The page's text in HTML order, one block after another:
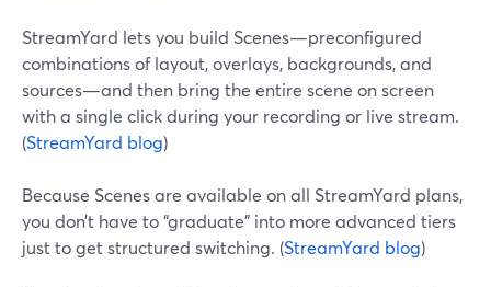
StreamYard lets you build Scenes—preconfigured
combinations of layout, overlays, backgrounds, and
sources—and then bring the entire scene on screen
with a single click during your recording or live stream.
(StreamYard blog)
Because Scenes are available on all StreamYard plans,
you don’t have to “graduate” into more advanced tiers
just to get structured switching. (StreamYard blog)